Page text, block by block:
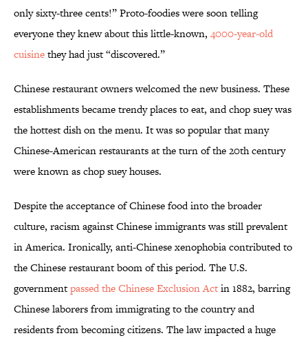
only sixty-three cents!” Proto-foodies were soon telling
everyone they knew about this little-known, 4000-year-old
cuisinethey had just “discovered.”
Chinese restaurant owners welcomed the new business. These
establishments became trendy places to eat, and chop suey was
the hottest dish on the menu. It was so popular that many
Chinese-American restaurants at the turn of the 20th century
were known as chop suey houses.
Despite the acceptance of Chinese food into the broader
culture, racism against Chinese immigrants was still prevalent
in America. Ironically, anti-Chinese xenophobia contributed to
the Chinese restaurant boom of this period. The U.S.
governmentpassed the Chinese Exclusion Actin 1882, barring
Chinese laborers from immigrating to the country and
residents from becoming citizens. The law impacted a huge